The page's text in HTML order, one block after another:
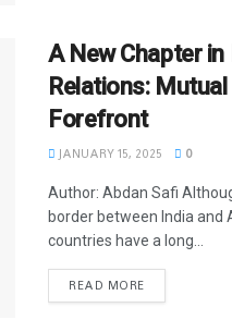
A New Chapter
Relations:
Forefront
JANUARY 15, 2025 0
Author: Abdan Safi
border between India
countries have a long...
READ MORE